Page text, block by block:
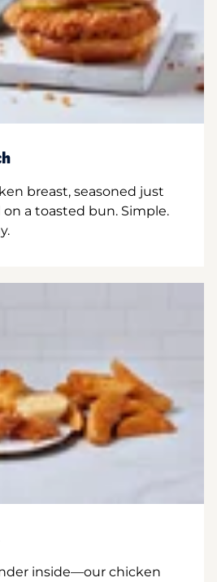
breast, seasoned just
a toasted bun. Simple.
inside—our chicken